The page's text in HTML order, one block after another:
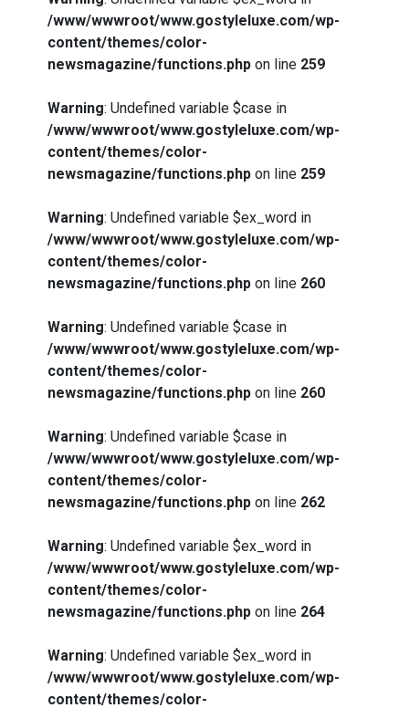
/www/wwwroot/www.gostyleluxe.com/wp-
content/themes/color-
newsmagazine/functions.php on line 259
Warning: Undefined variable $case in
/www/wwwroot/www.gostyleluxe.com/wp-
content/themes/color-
newsmagazine/functions.php on line 259
Warning: Undefined variable $ex_word in
/www/wwwroot/www.gostyleluxe.com/wp-
content/themes/color-
newsmagazine/functions.php on line 260
Warning: Undefined variable $case in
/www/wwwroot/www.gostyleluxe.com/wp-
content/themes/color-
newsmagazine/functions.php on line 260
Warning: Undefined variable $case in
/www/wwwroot/www.gostyleluxe.com/wp-
content/themes/color-
newsmagazine/functions.php on line 262
Warning: Undefined variable $ex_word in
/www/wwwroot/www.gostyleluxe.com/wp-
content/themes/color-
newsmagazine/functions.php on line 264
Warning: Undefined variable $ex_word in
/www/wwwroot/www.gostyleluxe.com/wp-
content/themes/color-